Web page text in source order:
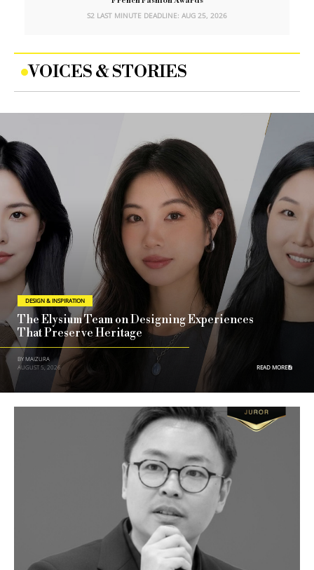
S2 LAST MINUTE DEADLINE: AUG 25, 2026
VOICES & STORIES
DESIGN & INSPIRATION
The Elysium Team on Designing Experiences
That Preserve Heritage
BY MAIZURA
AUGUST 5, 2026
READ MORE